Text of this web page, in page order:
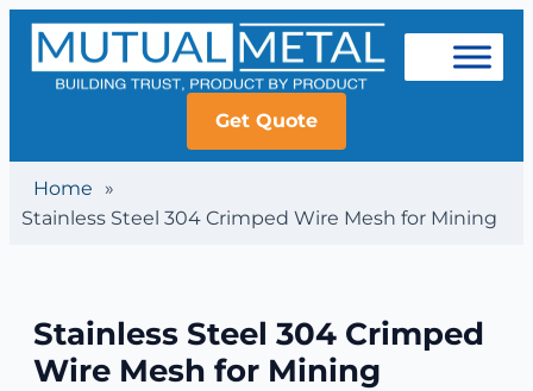
Get Quote
Home
»
Stainless Steel 304 Crimped Wire Mesh for Mining
Stainless Steel 304 Crimped
Wire Mesh for Mining